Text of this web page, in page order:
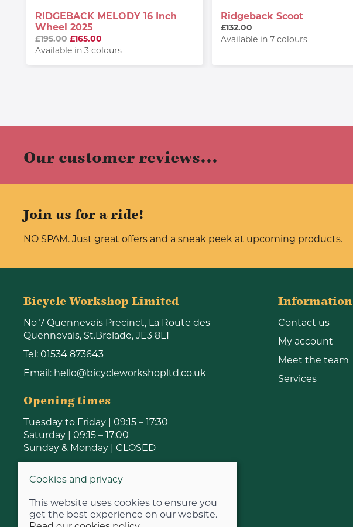
RIDGEBACK MELODY 16 Inch
Wheel 2025
£195.00 £165.00
Available in 3 colours
Ridgeback Scoot
£132.00
Available in 7 colours
Our customer reviews...
Join us for a ride!
NO SPAM. Just great offers and a sneak peek at upcoming products.
Bicycle Workshop Limited
No 7 Quennevais Precinct, La Route des
Quennevais, St.Brelade, JE3 8LT
Tel: 01534 873643
Email: hello@bicycleworkshopltd.co.uk
Opening times
Tuesday to Friday | 09:15 – 17:30
Saturday | 09:15 – 17:00
Sunday & Monday | CLOSED
Information
Contact us
My account
Meet the team
Services
Cookies and privacy
This website uses cookies to ensure you
get the best experience on our website.